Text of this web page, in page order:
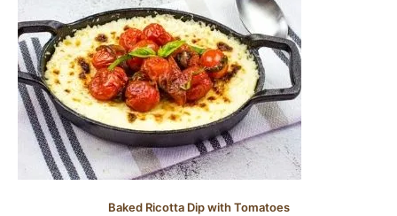
Baked Ricotta Dip with Tomatoes